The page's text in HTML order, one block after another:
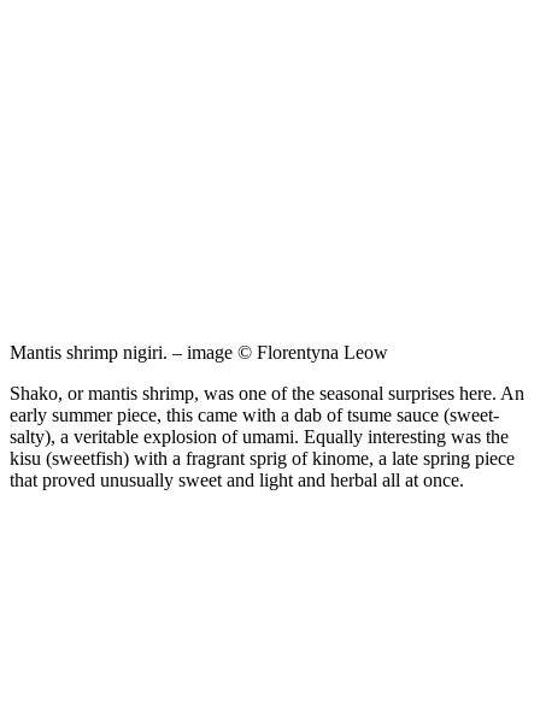
Mantis shrimp nigiri. – image © Florentyna Leow
Shako, or mantis shrimp, was one of the seasonal surprises here. An
early summer piece, this came with a dab of tsume sauce (sweet-
salty), a veritable explosion of umami. Equally interesting was the
kisu (sweetfish) with a fragrant sprig of kinome, a late spring piece
that proved unusually sweet and light and herbal all at once.